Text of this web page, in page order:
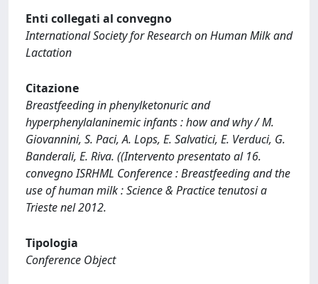
Enti collegati al convegno
International Society for Research on Human Milk and
Lactation
Citazione
Breastfeeding in phenylketonuric and
hyperphenylalaninemic infants : how and why / M.
Giovannini, S. Paci, A. Lops, E. Salvatici, E. Verduci, G.
Banderali, E. Riva. ((Intervento presentato al 16.
convegno ISRHML Conference : Breastfeeding and the
use of human milk : Science & Practice tenutosi a
Trieste nel 2012.
Tipologia
Conference Object